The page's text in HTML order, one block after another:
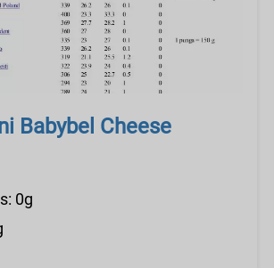
Babybel Cheese
0g